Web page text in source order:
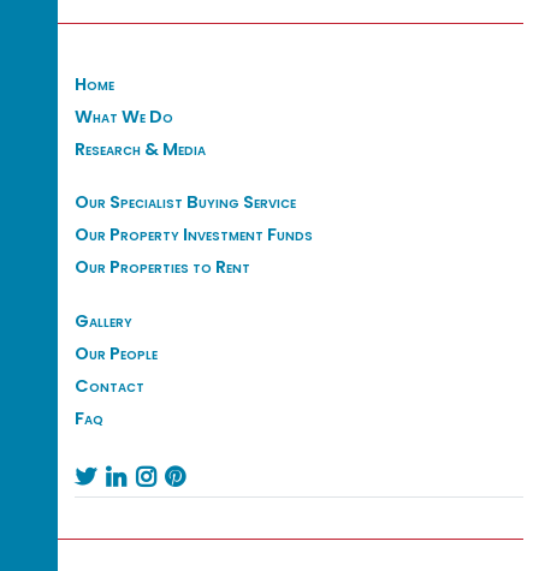
Home
What We Do
Research & Media
Our Specialist Buying Service
Our Property Investment Funds
Our Properties to Rent
Gallery
Our People
Contact
Faq
   